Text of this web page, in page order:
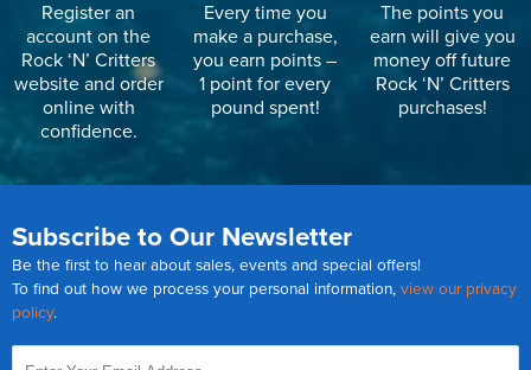
Register an
account on the
Rock ‘N’ Critters
website and order
online with
confidence.
Every time you
make a purchase,
you earn points –
1 point for every
pound spent!
The points you
earn will give you
money off future
Rock ‘N’ Critters
purchases!
Subscribe to Our Newsletter
Be the first to hear about sales, events and special offers!
To find out how we process your personal information, view our privacy
policy.